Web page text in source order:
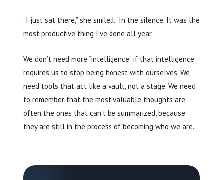
“I just sat there,” she smiled. “In the silence. It was the
most productive thing I’ve done all year.”
We don’t need more “intelligence” if that intelligence
requires us to stop being honest with ourselves. We
need tools that act like a vault, not a stage. We need
to remember that the most valuable thoughts are
often the ones that can’t be summarized, because
they are still in the process of becoming who we are.